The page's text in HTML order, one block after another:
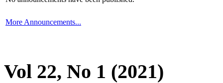
More Announcements...
Vol 22, No 1 (2021)